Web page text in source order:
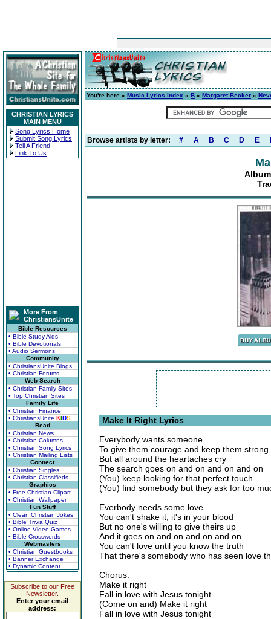
CHRISTIAN LYRICS
MAIN MENU
Song Lyrics Home
Submit Song Lyrics
Tell A Friend
Link To Us
More From
ChristiansUnite
Bible Resources
• Bible Study Aids
• Bible Devotionals
• Audio Sermons
Community
• ChristiansUnite Blogs
• Christian Forums
Web Search
• Christian Family Sites
• Top Christian Sites
Family Life
• Christian Finance
• ChristiansUnite KIDS
Read
• Christian News
• Christian Columns
• Christian Song Lyrics
• Christian Mailing Lists
Connect
• Christian Singles
• Christian Classifieds
Graphics
• Free Christian Clipart
• Christian Wallpaper
Fun Stuff
• Clean Christian Jokes
• Bible Trivia Quiz
• Online Video Games
• Bible Crosswords
Webmasters
• Christian Guestbooks
• Banner Exchange
• Dynamic Content
Subscribe to our Free
Newsletter.
Enter your email
address:
You're here » Music Lyrics Index » B » Margaret Becker »
Browse artists by letter: # A B C D E
Make It Right Lyrics
Everybody wants someone
To give them courage and keep them strong
But all around the heartaches cry
The search goes on and on and on and on
(You) keep looking for that perfect touch
(You) find somebody but they ask for too
Everbody needs some love
You can't shake it, it's in your blood
But no one's willing to give theirs up
And it goes on and on and on and on
You can't love until you know the truth
That there's somebody who has seen love
Chorus:
Make it right
Fall in love with Jesus tonight
(Come on and) Make it right
Fall in love with Jesus tonight